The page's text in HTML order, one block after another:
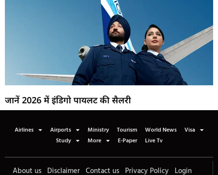
जानें 2026 में इंडिगो पायलट की सैलरी
Airlines Airports Ministry Tourism World News
Visa
Study
More E-Paper Live Tv
About us Disclaimer Contact us Privacy Policy Login